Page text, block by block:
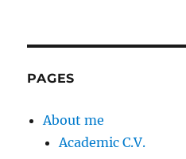
PAGES
About me
Academic C.V.